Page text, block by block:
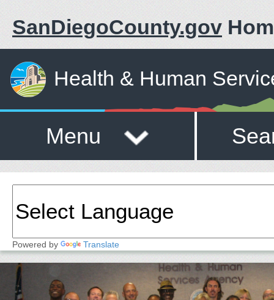
SanDiegoCounty.gov
Health & Human
Menu
Powered by Translate